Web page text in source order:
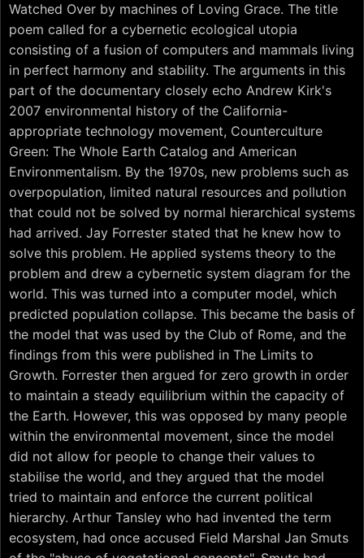
Watched Over by machines of Loving Grace. The title
poem called for a cybernetic ecological utopia
consisting of a fusion of computers and mammals living
in perfect harmony and stability. The arguments in this
part of the documentary closely echo Andrew Kirk's
2007 environmental history of the California-
appropriate technology movement, Counterculture
Green: The Whole Earth Catalog and American
Environmentalism. By the 1970s, new problems such as
overpopulation, limited natural resources and pollution
that could not be solved by normal hierarchical systems
had arrived. Jay Forrester stated that he knew how to
solve this problem. He applied systems theory to the
problem and drew a cybernetic system diagram for the
world. This was turned into a computer model, which
predicted population collapse. This became the basis of
the model that was used by the Club of Rome, and the
findings from this were published in The Limits to
Growth. Forrester then argued for zero growth in order
to maintain a steady equilibrium within the capacity of
the Earth. However, this was opposed by many people
within the environmental movement, since the model
did not allow for people to change their values to
stabilise the world, and they argued that the model
tried to maintain and enforce the current political
hierarchy. Arthur Tansley who had invented the term
ecosystem, had once accused Field Marshal Jan Smuts